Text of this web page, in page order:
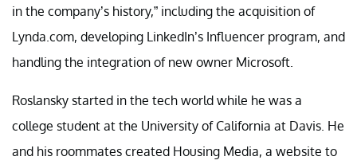
in the company’s history,” including the acquisition of
Lynda.com, developing LinkedIn’s Influencer program, and
handling the integration of new owner Microsoft.
Roslansky started in the tech world while he was a
college student at the University of California at Davis. He
and his roommates created Housing Media, a website to